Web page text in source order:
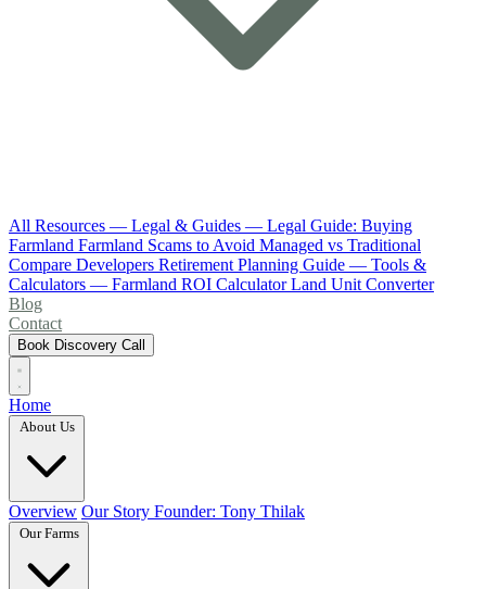
All Resources — Legal & Guides — Legal Guide: Buying
Farmland Farmland Scams to Avoid Managed vs Traditional
Compare Developers Retirement Planning Guide — Tools &
Calculators — Farmland ROI CalculatorLand Unit Converter
Blog
Contact
Book Discovery Call
Home
About Us
Overview Our Story Founder: Tony Thilak
Our Farms